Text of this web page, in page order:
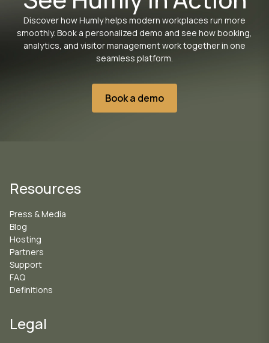
Discover how Humly helps modern workplaces run more
smoothly. Book a personalized demo and see how booking,
analytics, and visitor management work together in one
seamless platform.
Book a demo
Resources
Press & Media
Blog
Hosting
Partners
Support
FAQ
Definitions
Legal